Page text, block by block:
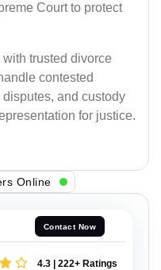
Court to protect
trusted divorce
contested
and custody
for justice.
Online
Contact Now
4.3 | 222+ Ratings